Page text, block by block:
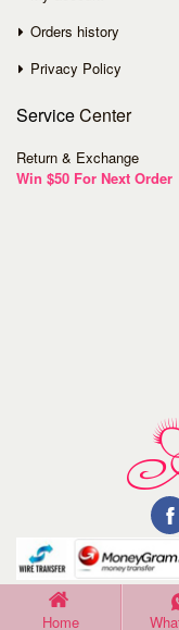
Orders history
Privacy Policy
ServiceCenter
Return & Exchange
Win $50 For Next Order
©Copyright 2016
Home